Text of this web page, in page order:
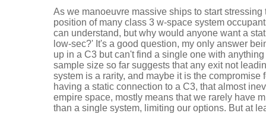
As we manoeuvre massive ships to start
position of many class 3 w-space system
can understand, but why would anyone want a
low-sec?' It's a good question, my only answer
up in a C3 but can't find a single one with
sample size so far suggests that any exit not
system is a rarity, and maybe it is the compromise
having a static connection to a C3, that almost
empire space, mostly means that we rarely have
than a single system, limiting our options. But at